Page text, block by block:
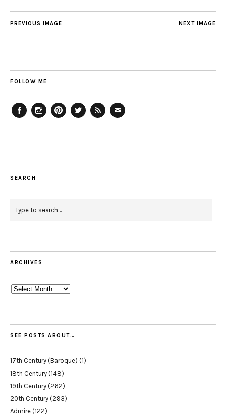
NEXT IMAGE
PREVIOUS IMAGE
FOLLOW ME
SEARCH
ARCHIVES
Archives
SEE POSTS ABOUT…
17th Century (Baroque) (1)
18th Century (148)
19th Century (262)
20th Century (293)
Admire (122)